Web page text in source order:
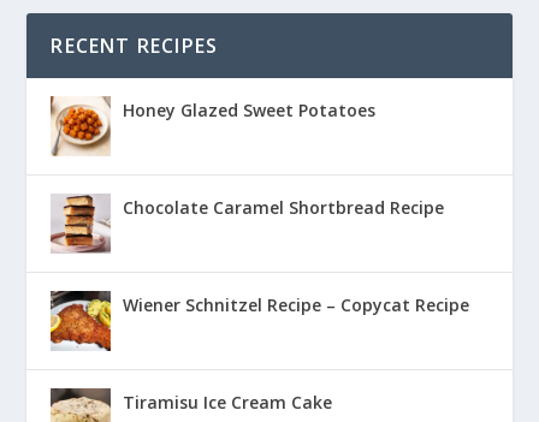
RECENT RECIPES
Honey Glazed Sweet Potatoes
Chocolate Caramel Shortbread Recipe
Wiener Schnitzel Recipe – Copycat Recipe
Tiramisu Ice Cream Cake